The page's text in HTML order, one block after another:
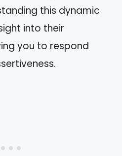
this dynamic
into their
you to respond